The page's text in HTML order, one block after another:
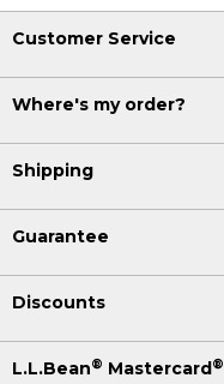
Customer Service
Where's my order?
Shipping
Guarantee
Discounts
L.L.Bean® Mastercard®